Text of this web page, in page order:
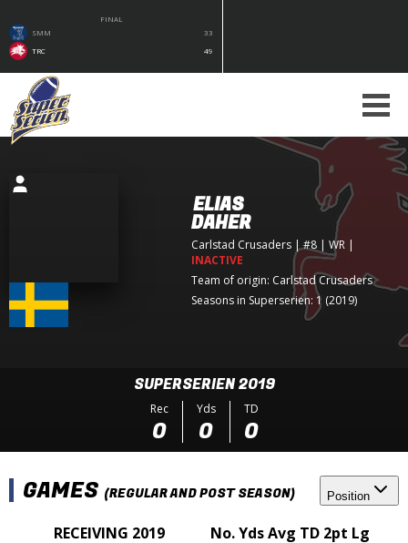
FINAL
SMM
33
TRC
49
ELIAS
DAHER
Carlstad Crusaders | #8 | WR |
INACTIVE
Team of origin: Carlstad Crusaders
Seasons in Superserien: 1 (2019)
SUPERSERIEN 2019
Rec
0
Yds
0
TD
0
GAMES (REGULAR AND POST SEASON) Position
RECEIVING 2019 No.YdsAvg TD 2pt Lg